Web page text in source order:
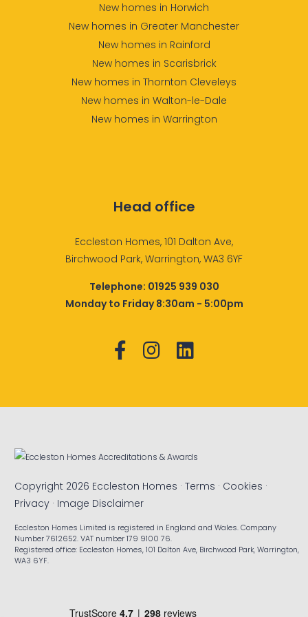
New homes in Horwich
New homes in Greater Manchester
New homes in Rainford
New homes in Scarisbrick
New homes in Thornton Cleveleys
New homes in Walton-le-Dale
New homes in Warrington
Head office
Eccleston Homes, 101 Dalton Ave,
Birchwood Park, Warrington, WA3 6YF
Telephone: 01925 939 030
Monday to Friday 8:30am - 5:00pm
Copyright 2026 Eccleston Homes ·Terms · Cookies ·
Privacy · Image Disclaimer
Eccleston Homes Limited is registered in England and Wales. Company
Number 7612652. VAT number 179 9100 76.
Registered office: Eccleston Homes, 101 Dalton Ave, Birchwood Park, Warrington,
WA3 6YF.